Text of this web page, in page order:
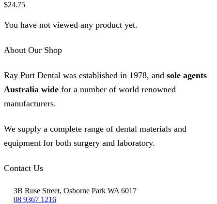
options
chosen
product
page
$24.75
You have not viewed any product yet.
About Our Shop
Ray Purt Dental was established in 1978, and sole agents
Australia wide for a number of world renowned
manufacturers.
We supply a complete range of dental materials and
equipment for both surgery and laboratory.
Contact Us
3B Ruse Street, Osborne Park WA 6017
08 9367 1216